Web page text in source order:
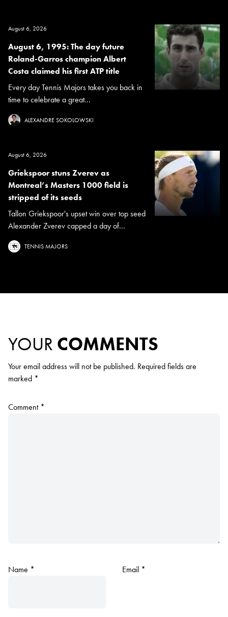
August 6, 2026
August 6, 1995: The day future
Roland-Garros champion Albert
Costa claimed his first ATP title
Every day Tennis Majors takes you back in
time to celebrate a great...
ALEXANDRE SOKOLOWSKI
August 6, 2026
Griekspoor stuns Zverev as
Montreal’s Masters 1000 field is
stripped of its seeds
Tallon Griekspoor's upset win over top seed
Alexander Zverev capped a day of...
TENNIS MAJORS
YOUR COMMENTS
Your email address will not be published. Required fields are
marked *
Comment *
Name * Email *